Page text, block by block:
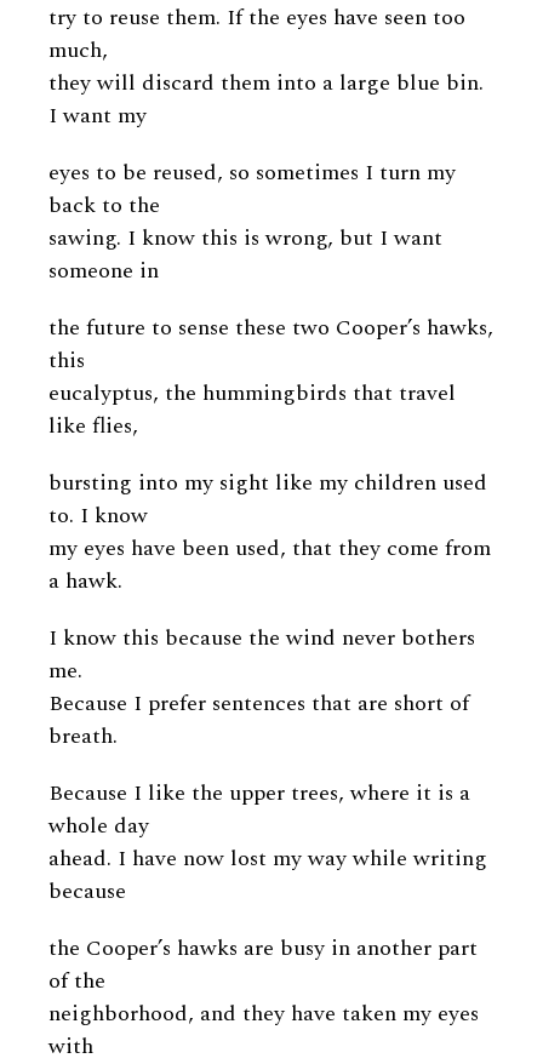
try to reuse them. If the eyes have seen too
much,
they will discard them into a large blue bin.
I want my
eyes to be reused, so sometimes I turn my
back to the
sawing. I know this is wrong, but I want
someone in
the future to sense these two Cooper’s hawks,
this
eucalyptus, the hummingbirds that travel
like flies,
bursting into my sight like my children used
to. I know
my eyes have been used, that they come from
a hawk.
I know this because the wind never bothers
me.
Because I prefer sentences that are short of
breath.
Because I like the upper trees, where it is a
whole day
ahead. I have now lost my way while writing
because
the Cooper’s hawks are busy in another part
of the
neighborhood, and they have taken my eyes
with